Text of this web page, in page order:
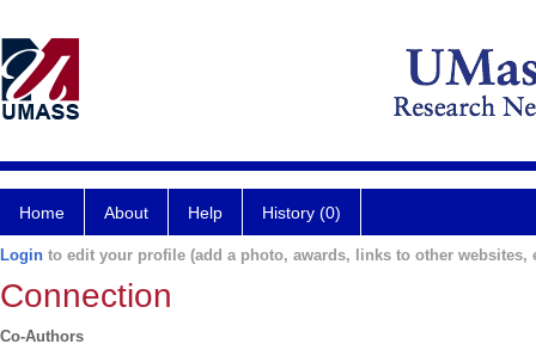
Home About Help History (0)
Login to edit your profile (add a photo, awards, links to other websites,
Connection
Co-Authors